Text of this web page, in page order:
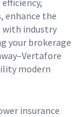
enhance the
with industry
your brokerage
modern
insurance